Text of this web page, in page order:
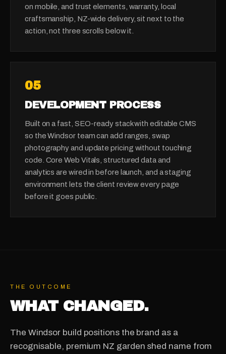
on mobile, and trust elements, warranty, local
craftsmanship, NZ-wide delivery, sit next to the
action, not three scrolls below it.
05
DEVELOPMENT PROCESS
Built on a fast, SEO-ready stack with editable CMS
so the Windsor team can add ranges, swap
photography and update pricing without touching
code. Core Web Vitals, structured data and
analytics are wired in before launch, and a staging
environment lets the client review every page
before it goes public.
THE OUTCOME
WHAT CHANGED.
The Windsor build positions the brand as a
recognisable, premium NZ garden shed name from